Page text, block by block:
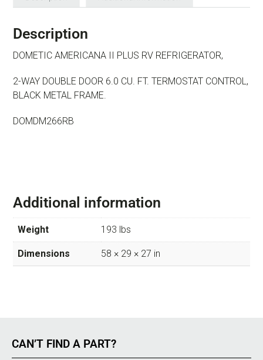
Description
DOMETIC AMERICANA II PLUS RV REFRIGERATOR,
2-WAY DOUBLE DOOR 6.0 CU. FT. TERMOSTAT CONTROL,
BLACK METAL FRAME.
DOMDM266RB
Additional information
Weight 193 lbs
Dimensions 58 × 29 × 27 in
CAN’T FIND A PART?